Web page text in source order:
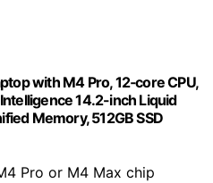
with M4 Pro, 12‑core CPU,
14.2-inch Liquid
Memory, 512GB SSD
Pro or M4 Max chip